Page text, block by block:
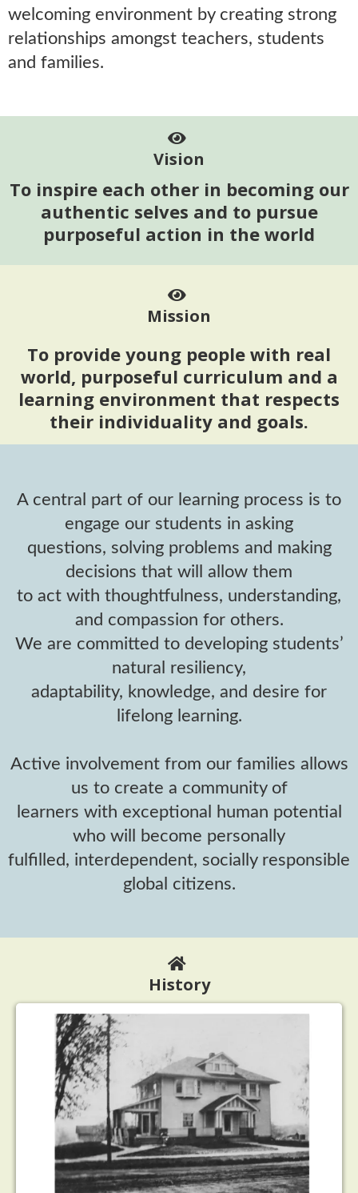
welcoming environment by creating strong
relationships amongst teachers, students
and families.
Vision
To inspire each other in becoming our
authentic selves and to pursue
purposeful action in the world
Mission
To provide young people with real
world, purposeful curriculum and a
learning environment that respects
their individuality and goals.
A central part of our learning process is to
engage our students in asking
questions, solving problems and making
decisions that will allow them
to act with thoughtfulness, understanding,
and compassion for others.
We are committed to developing students’
natural resiliency,
adaptability, knowledge, and desire for
lifelong learning.
Active involvement from our families allows
us to create a community of
learners with exceptional human potential
who will become personally
fulfilled, interdependent, socially responsible
global citizens.
History